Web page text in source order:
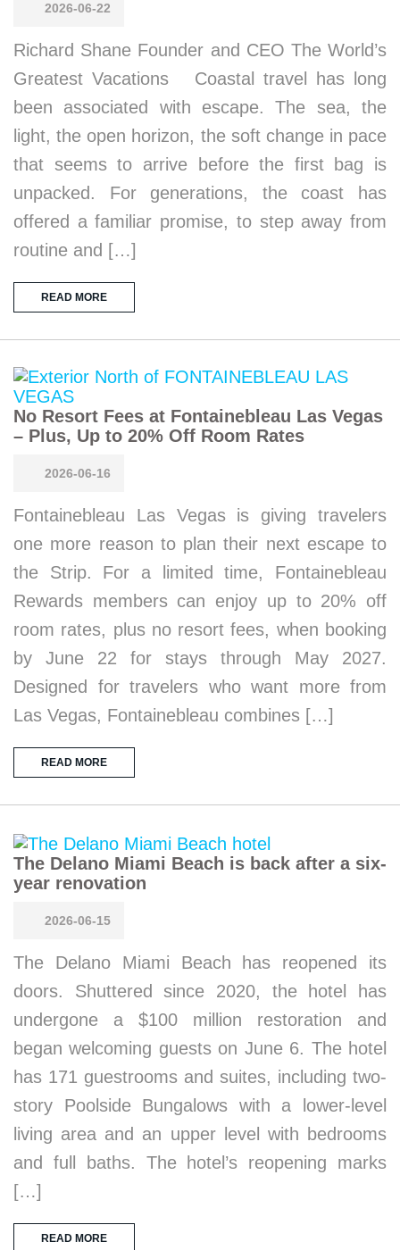
2026-06-22
Richard Shane Founder and CEO The World’s
Greatest Vacations Coastal travel has long
been associated with escape. The sea, the
light, the open horizon, the soft change in pace
that seems to arrive before the first bag is
unpacked. For generations, the coast has
offered a familiar promise, to step away from
routine and […]
READ MORE
No Resort Fees at Fontainebleau Las Vegas
– Plus, Up to 20% Off Room Rates
2026-06-16
Fontainebleau Las Vegas is giving travelers
one more reason to plan their next escape to
the Strip. For a limited time, Fontainebleau
Rewards members can enjoy up to 20% off
room rates, plus no resort fees, when booking
by June 22 for stays through May 2027.
Designed for travelers who want more from
Las Vegas, Fontainebleau combines […]
READ MORE
The Delano Miami Beach is back after a six-
year renovation
2026-06-15
The Delano Miami Beach has reopened its
doors. Shuttered since 2020, the hotel has
undergone a $100 million restoration and
began welcoming guests on June 6. The hotel
has 171 guestrooms and suites, including two-
story Poolside Bungalows with a lower-level
living area and an upper level with bedrooms
and full baths. The hotel’s reopening marks
[…]
READ MORE